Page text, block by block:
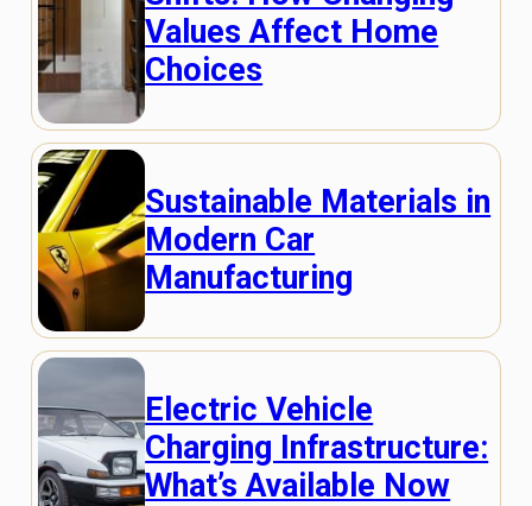
Values Affect Home
Choices
Sustainable Materials in
Modern Car
Manufacturing
Electric Vehicle
Charging Infrastructure:
What’s Available Now